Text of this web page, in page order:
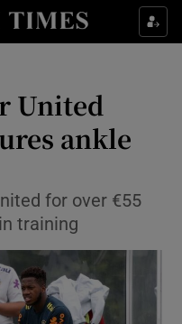
sub sections
sub sections
& Style sub sections
sub sections
sub sections
sub sections
United
ankle
for over €55
training